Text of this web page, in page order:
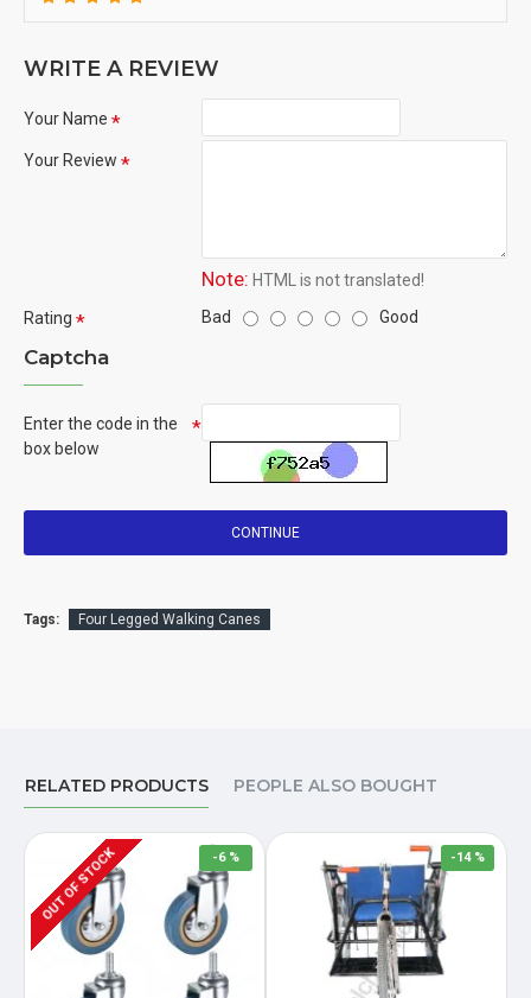
WRITE A REVIEW
Your Name
Your Review
Note: HTML is not translated!
Rating
Bad Good
Captcha
Enter the code in the
box below
CONTINUE
Tags: Four Legged Walking Canes
RELATED PRODUCTS PEOPLE ALSO BOUGHT
-6 %
OUT OF STOCK -14 %